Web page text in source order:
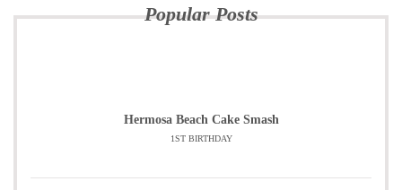
Popular Posts
Hermosa Beach Cake Smash
1ST BIRTHDAY